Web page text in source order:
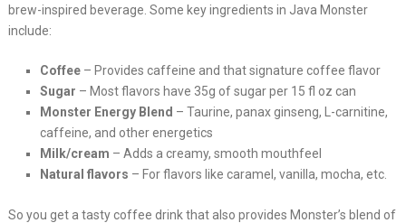
brew-inspired beverage. Some key ingredients in Java Monster
include:
Coffee– Provides caffeine and that signature coffee flavor
Sugar – Most flavors have 35g of sugar per 15 fl oz can
Monster Energy Blend – Taurine, panax ginseng, L-carnitine,
caffeine, and other energetics
Milk/cream – Adds a creamy, smooth mouthfeel
Natural flavors – For flavors like caramel, vanilla, mocha, etc.
So you get a tasty coffee drink that also provides Monster’s blend of